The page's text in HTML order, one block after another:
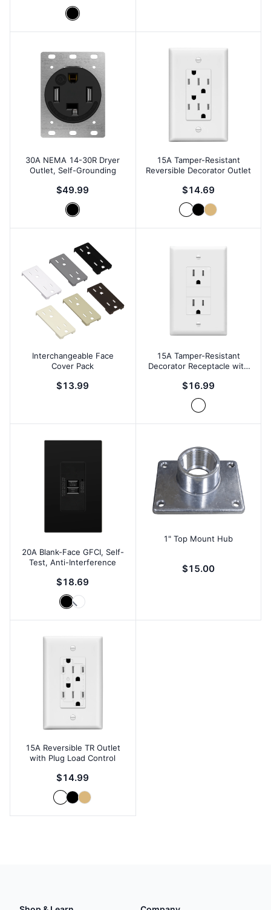
30A NEMA 14-30R Dryer
Outlet, Self-Grounding
$49.99
15A Tamper-Resistant
Reversible Decorator Outlet
$14.69
Interchangeable Face
Cover Pack
$13.99
15A Tamper-Resistant
Decorator Receptacle with
$16.99
20A Blank-Face GFCI, Self-
Test, Anti-Interference
$18.69
1" Top Mount Hub
$15.00
15A Reversible TR Outlet
with Plug Load Control
$14.99